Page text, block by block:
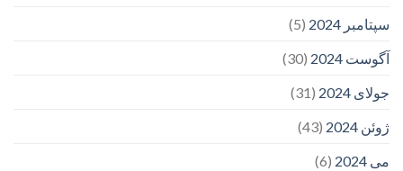
سپتامبر 2024
(5)
آگوست 2024
(30)
جولای 2024
(31)
ژوئن 2024
(43)
می 2024
(6)